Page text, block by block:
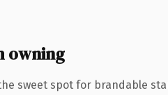
owning
sweet spot for brandable